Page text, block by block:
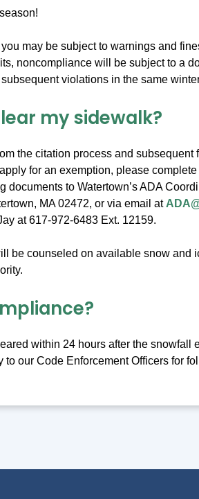
may be subject to warnings and
noncompliance will be subject to a
violations in the same
my sidewalk?
the citation process and
for an exemption, please complete
to Watertown’s ADA
MA 02472, or via email at
at 617-972-6483 Ext. 12159.
be counseled on available snow and
within 24 hours after the
to our Code Enforcement Officers for